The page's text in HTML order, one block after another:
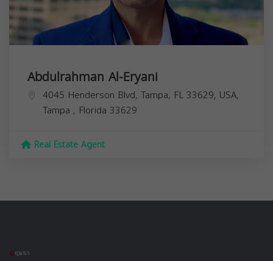
Abdulrahman Al-Eryani
4045 Henderson Blvd, Tampa, FL 33629, USA,
Tampa , Florida 33629
Real Estate Agent